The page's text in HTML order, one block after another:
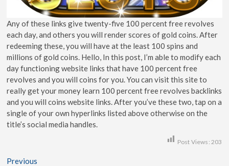
Any of these links give twenty-five 100 percent free revolves
each day, and others you will render scores of gold coins. After
redeeming these, you will have at the least 100 spins and
millions of gold coins. Hello, In this post, I’m able to modify each
day functioning website links that have 100 percent free
revolves and you will coins for you. You can visit this site to
really get your money learn 100 percent free revolves backlinks
and you will coins website links. After you’ve these two, tap on a
single of your own hyperlinks listed above otherwise on the
title’s social media handles.
Post Views: 203
Previous